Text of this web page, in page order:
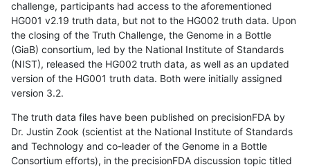
challenge, participants had access to the aforementioned
HG001 v2.19 truth data, but not to the HG002 truth data. Upon
the closing of the Truth Challenge, the Genome in a Bottle
(GiaB) consortium, led by the National Institute of Standards
(NIST), released the HG002 truth data, as well as an updated
version of the HG001 truth data. Both were initially assigned
version 3.2.
The truth data files have been published on precisionFDA by
Dr. Justin Zook (scientist at the National Institute of Standards
and Technology and co-leader of the Genome in a Bottle
Consortium efforts), in the precisionFDA discussion topic titled